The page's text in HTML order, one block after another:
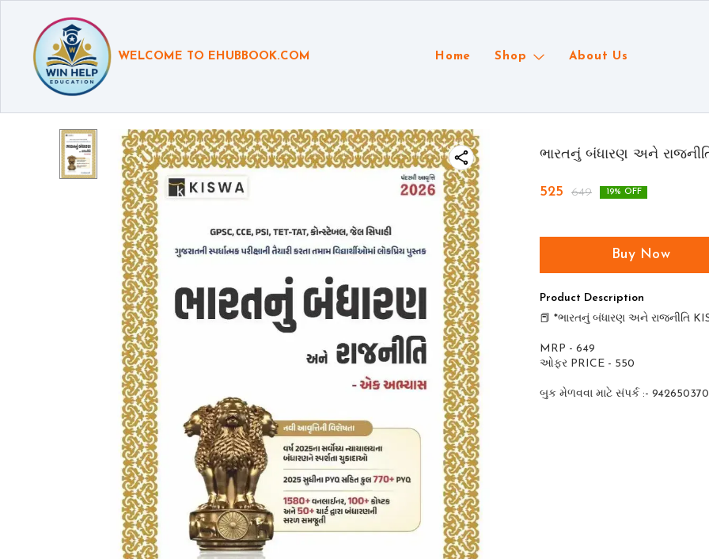
WELCOME TO EHUBBOOK.COM Home Shop About Us
ભારતનું બંધારણ અને
525 649 19% OFF
Buy Now
Product Description
📕 *ભારતનું બંધારણ અને રાજનીતિ
MRP - 649
ઓફર PRICE - 550
બુક મેળવવા માટે સંપર્ક :-